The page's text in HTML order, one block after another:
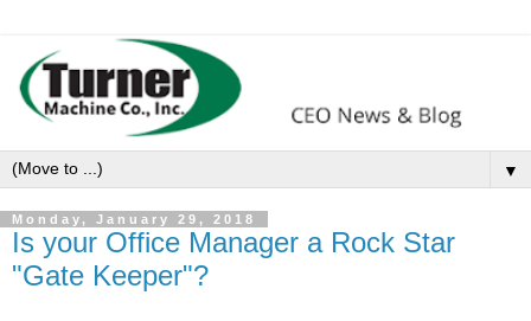
▼
Monday, January 29, 2018
Is your Office Manager a Rock Star
"Gate Keeper"?